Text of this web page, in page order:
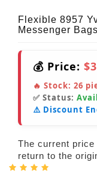
Flexible 8957
Messenger
💰 Price:
🔥 Stock: 26
✅ Status:
⚠️ Discount
The current
return to the